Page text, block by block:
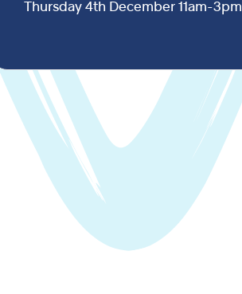
Thursday 4th December 11am-3pm